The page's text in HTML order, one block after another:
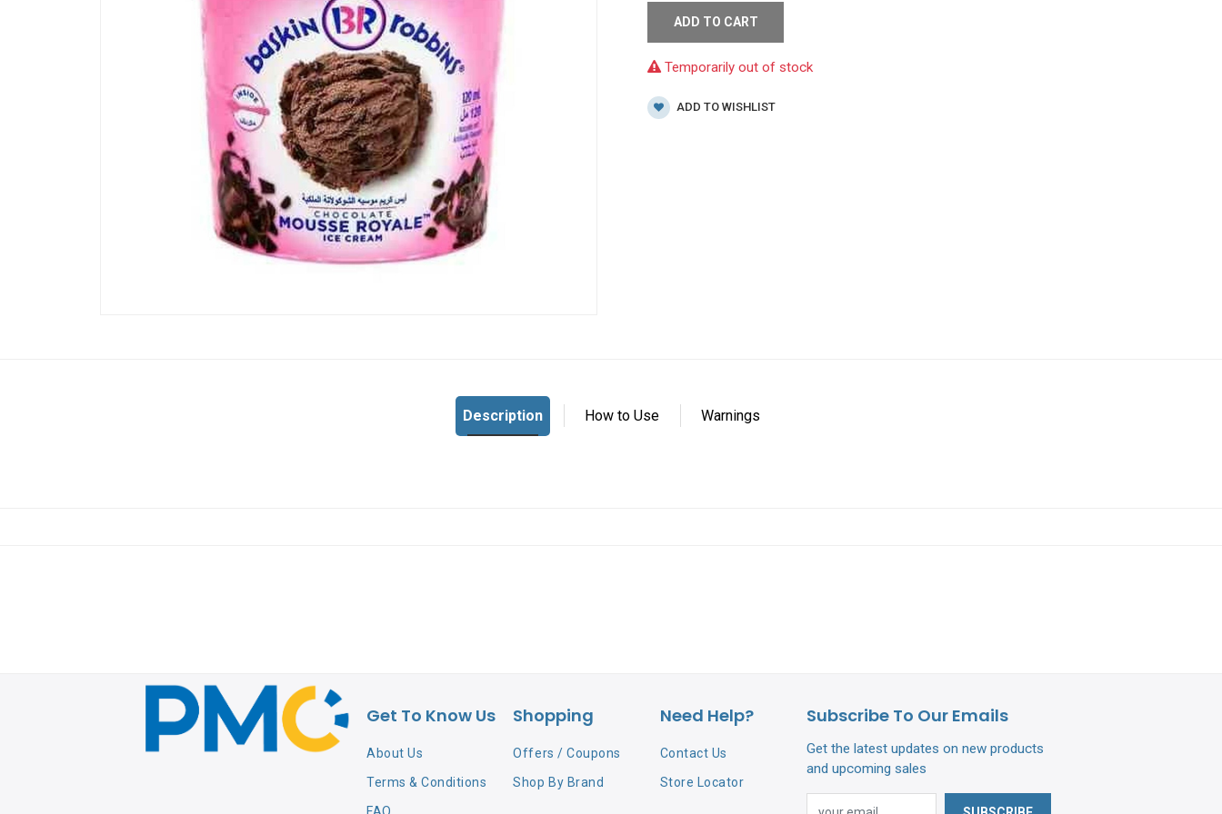
ADD TO CART
Temporarily out of stock
ADD TO WISHLIST
Description How to Use
Get To Know Us
About Us
Terms & Conditions
Shopping
Offers / Coupons
Shop By Brand
Need Help?
Contact Us
Store Locator
Subscribe To Our Emails
Get the latest updates on new products
and upcoming sales